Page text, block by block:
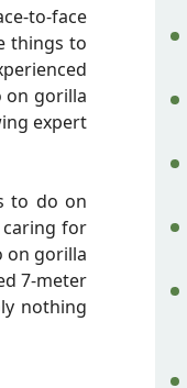
to-face
things to
on gorilla
expert
to do on
caring for
on gorilla
7-meter
nothing